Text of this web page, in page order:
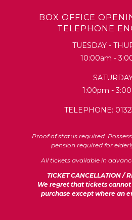
BOX OFFICE
TELEPHONE
TUESDAY -
10:00am -
1:00pm -
TELEPHONE:
Proof of status required.
pension required for
All tickets available in
TICKET CANCELLATION /
We regret that tickets
purchase except where an